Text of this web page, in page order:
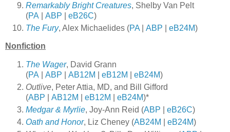
Remarkably Bright Creatures, Shelby Van Pelt
(PA ABP eB26C)
The Fury, Alex Michaelides (PA ABP eB24M)
Nonfiction
The Wager, David Grann
(PA ABP AB12M eB12M eB24M)
Outlive, Peter Attia, MD, and Bill Gifford
(ABP AB12M eB12M eB24M)*
Medgar & Myrlie, Joy-Ann Reid (ABP eB26C)
Oath and Honor, Liz Cheney (AB24M eB24M)